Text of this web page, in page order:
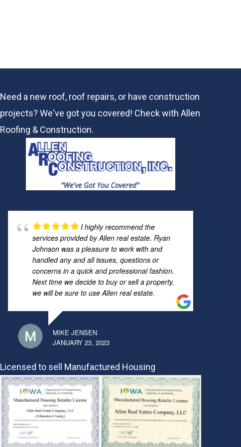
Need a new roof, roof repairs, or have construction
projects? We've got you covered! Check withAllen
Roofing & Construction.
I highly recommend the
services provided by Allen real estate. Ryan
Johnson was a pleasure to work with and
handled any and all issues, questions or
concerns in a quick and professional fashion.
Next time we decide to buy or sell a property,
we will be sure to use Allen real estate.
MIKE JENSEN
JANUARY 23, 2023
Licensed to sell Manufactured Housing